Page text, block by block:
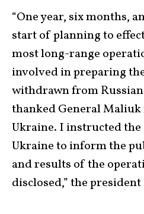
“One year, six months,
start of planning to
most long-range
involved in preparing
withdrawn from
thanked General Maliuk
Ukraine. I instructed
Ukraine to inform the
and results of the
disclosed,” the president